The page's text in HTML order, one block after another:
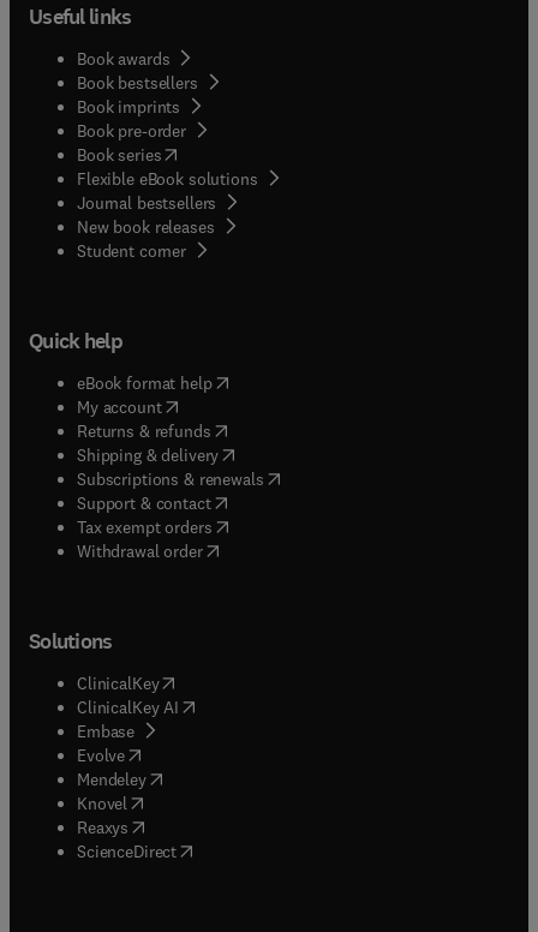
chapter devoted to the pathology of conditions
associated with glaucoma in domestic animals A
convenient, comprehensive and easy-to-use
reference for veterinary pathologists, veterinary
ophthalmologists, students and comparative
vision scientists.
Useful links
Book awards
Book bestsellers
Book imprints
Book pre-order
Book series(opens in new tab/window
Flexible eBook solutions
Journal bestsellers
New book releases
Student corner( opens in new tab/window
Quick help
eBook format help( opens in new tab/window
My account( opens in new tab/window
Returns & refunds( opens in new tab/window
Shipping & delivery(opens in new tab/window
Subscriptions & renewals( opens in new tab/window
Support & contact( opens in new tab/window
Tax exempt orders( opens in new tab/window
Withdrawal order
Solutions
ClinicalKey(opens in new tab/window
ClinicalKey AI opens in new tab/window
Embase( opens in new tab/window
Evolve(opens in new tab/window
Mendeley( opens in new tab/window
Knovel (opens in new tab/window
Reaxys (opens in new tab/window
ScienceDirect(opens in new tab/window